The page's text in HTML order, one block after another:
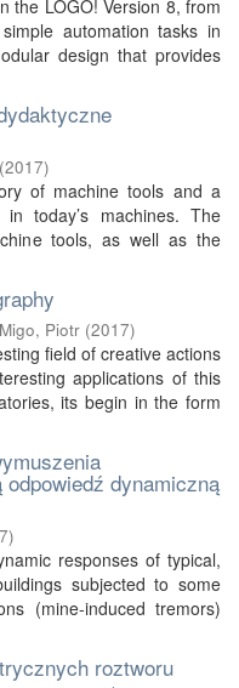
the LOGO! Version 8, from
automation tasks in
design that provides
(2017)
of machine tools and a
today’s machines. The
tools, as well as the
Migo, Piotr (2017)
field of creative actions
applications of this
its begin in the form
dynamiczną
)
responses of typical,
subjected to some
(mine-induced tremors)
roztworu